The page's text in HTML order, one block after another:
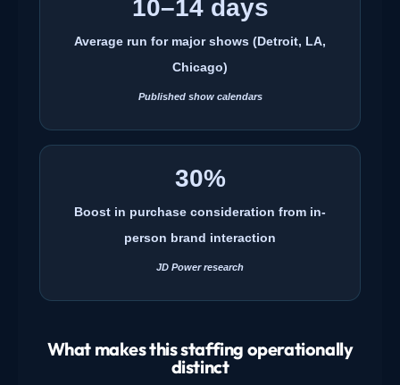
10–14 days
Average run for major shows (Detroit, LA,
Chicago)
Published show calendars
30%
Boost in purchase consideration from in-
person brand interaction
JD Power research
What makes this staffing operationally
distinct